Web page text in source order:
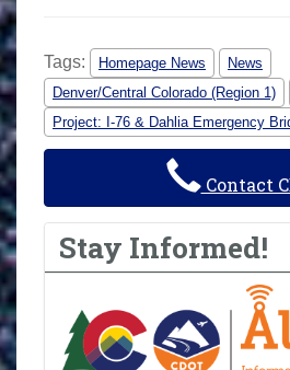
Tags: Homepage News
News
Denver/Central Colorado (Region 1)
Project: I-76 & Dahlia Emergency
Contact
Stay Informed!